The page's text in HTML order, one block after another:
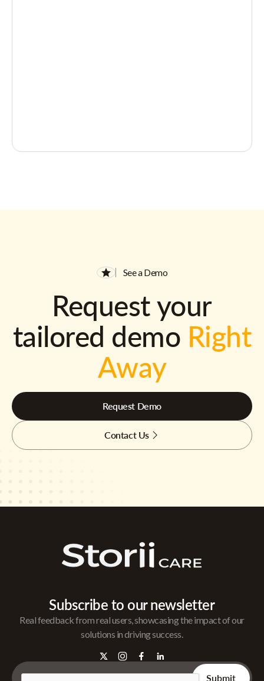
See a Demo
Request your
tailored demo Right
Away
Request Demo
Contact Us
Subscribe to our newsletter
Real feedback from real users, showcasing the impact of our
solutions in driving success.